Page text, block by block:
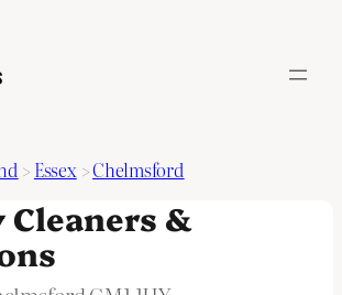
> Essex>Chelmsford
Cleaners &